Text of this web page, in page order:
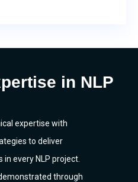
in NLP
expertise with
to deliver
every NLP project.
through